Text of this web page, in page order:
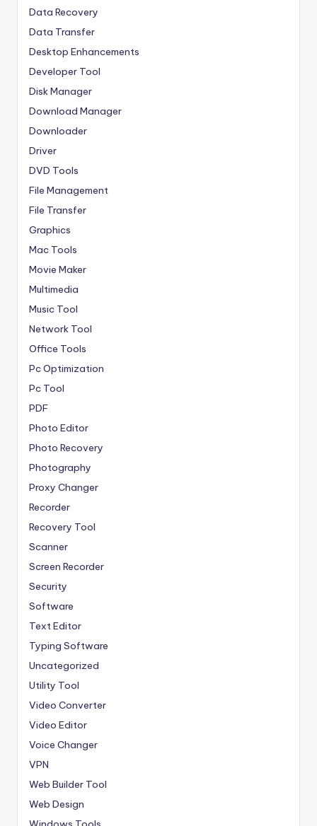
Data Recovery
Data Transfer
Desktop Enhancements
Developer Tool
Disk Manager
Download Manager
Downloader
Driver
DVD Tools
File Management
File Transfer
Graphics
Mac Tools
Movie Maker
Multimedia
Music Tool
Network Tool
Office Tools
Pc Optimization
Pc Tool
PDF
Photo Editor
Photo Recovery
Photography
Proxy Changer
Recorder
Recovery Tool
Scanner
Screen Recorder
Security
Software
Text Editor
Typing Software
Uncategorized
Utility Tool
Video Converter
Video Editor
Voice Changer
VPN
Web Builder Tool
Web Design